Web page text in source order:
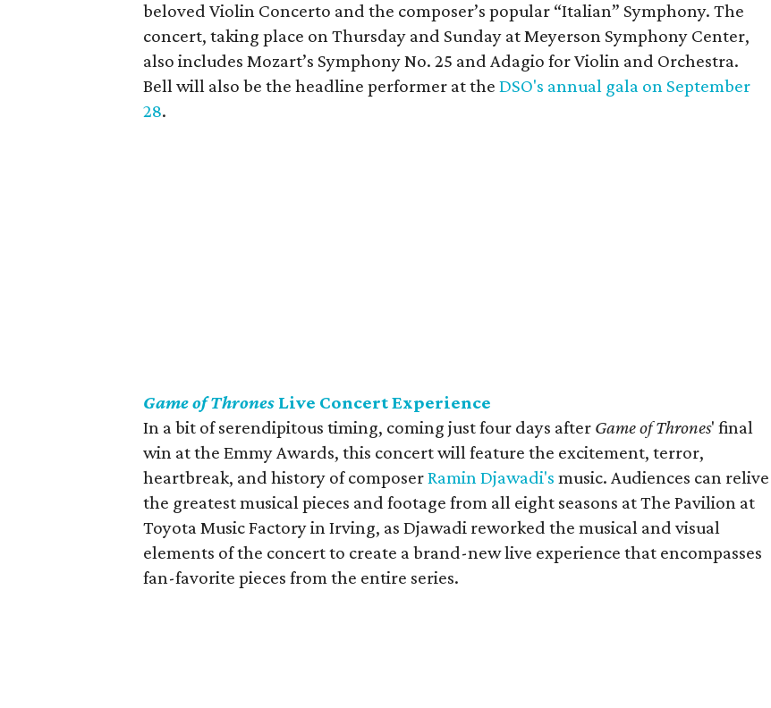
beloved Violin Concerto and the composer’s popular “Italian” Symphony. The
concert, taking place on Thursday and Sunday at Meyerson Symphony Center,
also includes Mozart’s Symphony No. 25 and Adagio for Violin and Orchestra.
Bell will also be the headline performer at the DSO's annual gala on September
28.
Game of Thrones Live Concert Experience
In a bit of serendipitous timing, coming just four days after Game of Thrones' final
win at the Emmy Awards, this concert will feature the excitement, terror,
heartbreak, and history of composerRamin Djawadi's music. Audiences can relive
the greatest musical pieces and footage from all eight seasons at The Pavilion at
Toyota Music Factory in Irving, as Djawadi reworked the musical and visual
elements of the concert to create a brand-new live experience that encompasses
fan-favorite pieces from the entire series.